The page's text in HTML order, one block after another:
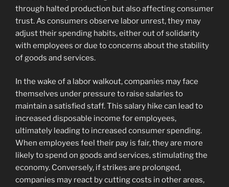
through halted production but also affecting consumer
trust. As consumers observe labor unrest, they may
adjust their spending habits, either out of solidarity
with employees or due to concerns about the stability
of goods and services.
In the wake of a labor walkout, companies may face
themselves under pressure to raise salaries to
maintain a satisfied staff. This salary hike can lead to
increased disposable income for employees,
ultimately leading to increased consumer spending.
When employees feel their pay is fair, they are more
likely to spend on goods and services, stimulating the
economy. Conversely, if strikes are prolonged,
companies may react by cutting costs in other areas,